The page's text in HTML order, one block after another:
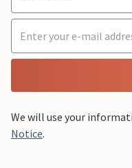
We will use your
Notice.